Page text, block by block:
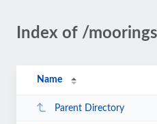
Index of /
Name
Parent Directory